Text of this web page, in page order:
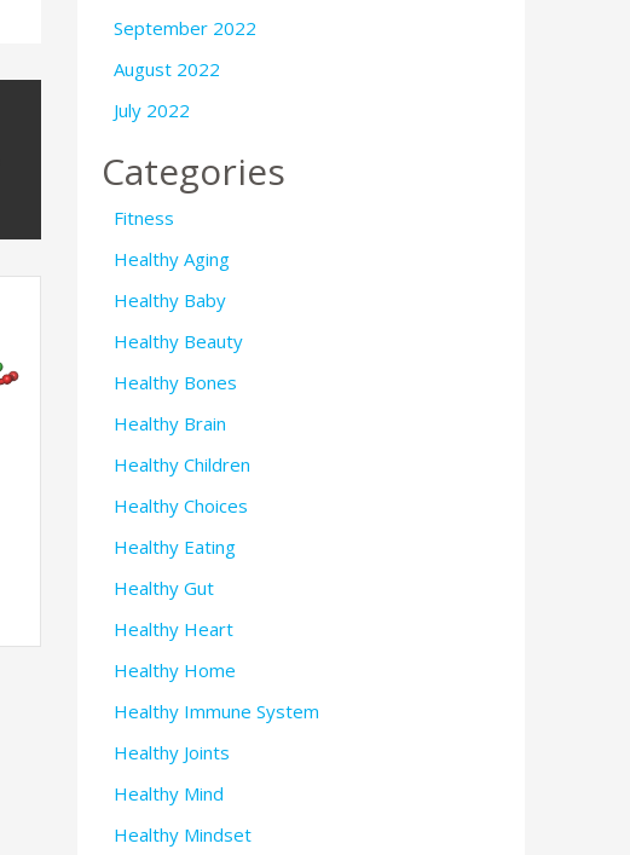
September 2022
August 2022
July 2022
Categories
Fitness
Healthy Aging
Healthy Baby
Healthy Beauty
Healthy Bones
Healthy Brain
Healthy Children
Healthy Choices
Healthy Eating
Healthy Gut
Healthy Heart
Healthy Home
Healthy Immune System
Healthy Joints
Healthy Mind
Healthy Mindset